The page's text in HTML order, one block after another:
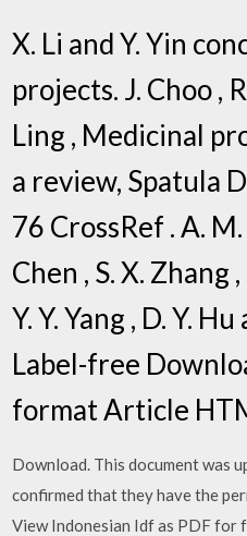
X. Li and Y. Yin
projects. J. Choo ,
Ling , Medicinal
a review, Spatula
76 CrossRef . A. M.
Chen , S. X. Zhang
Y. Y. Yang , D. Y.
Label-free
format Article
Download. This document was
confirmed that they have the
View Indonesian Idf as PDF